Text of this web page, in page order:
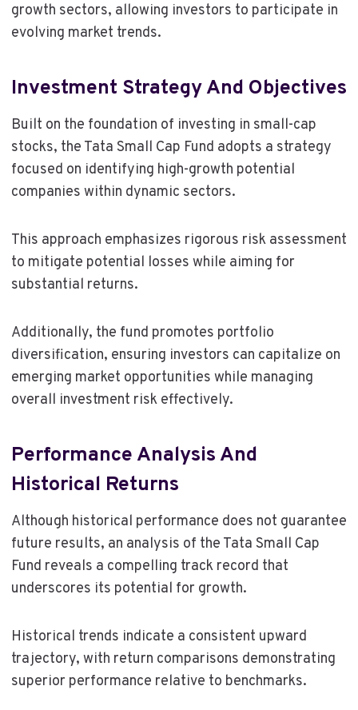
growth sectors, allowing investors to participate in
evolving market trends.
Investment Strategy And Objectives
Built on the foundation of investing in small-cap
stocks, the Tata Small Cap Fund adopts a strategy
focused on identifying high-growth potential
companies within dynamic sectors.
This approach emphasizes rigorous risk assessment
to mitigate potential losses while aiming for
substantial returns.
Additionally, the fund promotes portfolio
diversification, ensuring investors can capitalize on
emerging market opportunities while managing
overall investment risk effectively.
Performance Analysis And
Historical Returns
Although historical performance does not guarantee
future results, an analysis of the Tata Small Cap
Fund reveals a compelling track record that
underscores its potential for growth.
Historical trends indicate a consistent upward
trajectory, with return comparisons demonstrating
superior performance relative to benchmarks.